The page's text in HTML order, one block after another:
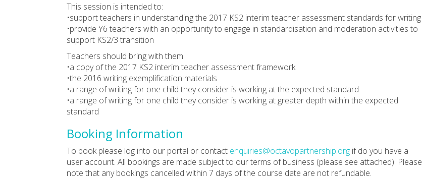
This session is intended to:
•support teachers in understanding the 2017 KS2 interim teacher assessment standards for writing
•provide Y6 teachers with an opportunity to engage in standardisation and moderation activities to
support KS2/3 transition
Teachers should bring with them:
•a copy of the 2017 KS2 interim teacher assessment framework
•the 2016 writing exemplification materials
•a range of writing for one child they consider is working at the expected standard
•a range of writing for one child they consider is working at greater depth within the expected
standard
Booking Information
To book please log into our portal or contact enquiries@octavopartnership.org if do you have a
user account. All bookings are made subject to our terms of business (please see attached). Please
note that any bookings cancelled within 7 days of the course date are not refundable.